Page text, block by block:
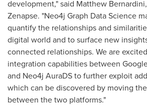
development," said Matthew Bernardini
Zenapse. "Neo4j Graph Data Science
quantify the relationships and
digital world and to surface new
connected relationships. We are
integration capabilities between
and Neo4j AuraDS to further exploit
which can be discovered by moving
between the two platforms."